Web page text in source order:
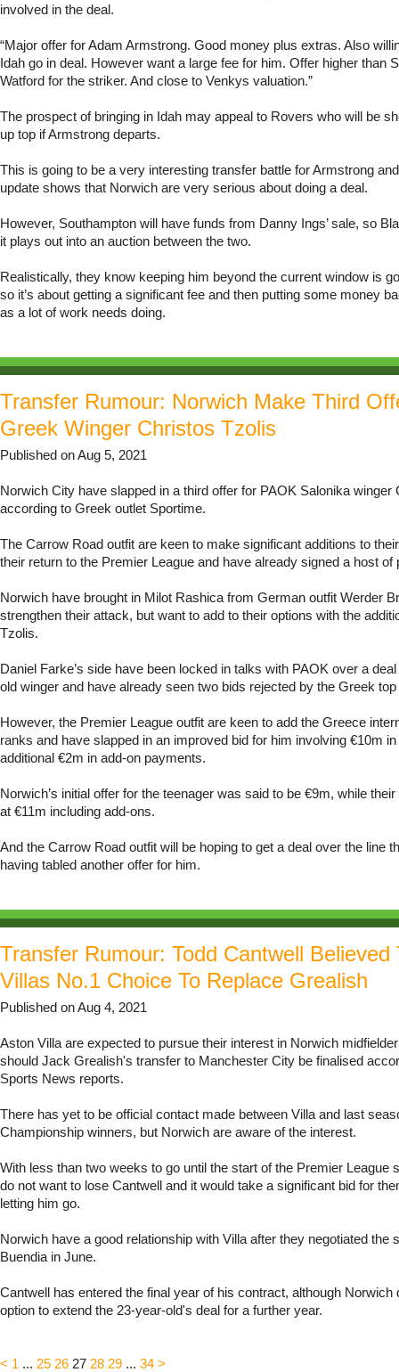
involved in the deal.
“Major offer for Adam Armstrong. Good money plus extras. Also
Idah go in deal. However want a large fee for him. Offer higher than
Watford for the striker. And close to Venkys valuation.”
The prospect of bringing in Idah may appeal to Rovers who will be
up top if Armstrong departs.
This is going to be a very interesting transfer battle for Armstrong
update shows that Norwich are very serious about doing a deal.
However, Southampton will have funds from Danny Ings’ sale, so
it plays out into an auction between the two.
Realistically, they know keeping him beyond the current window is
so it’s about getting a significant fee and then putting some money
as a lot of work needs doing.
Transfer Rumour: Norwich Make Third
Greek Winger Christos Tzolis
Published on Aug 5, 2021
Norwich City have slapped in a third offer for PAOK Salonika winger
according to Greek outlet Sportime.
The Carrow Road outfit are keen to make significant additions to
their return to the Premier League and have already signed a host of
Norwich have brought in Milot Rashica from German outfit Werder
strengthen their attack, but want to add to their options with the
Tzolis.
Daniel Farke’s side have been locked in talks with PAOK over a
old winger and have already seen two bids rejected by the Greek
However, the Premier League outfit are keen to add the Greece
ranks and have slapped in an improved bid for him involving €10m
additional €2m in add-on payments.
Norwich’s initial offer for the teenager was said to be €9m, while
at €11m including add-ons.
And the Carrow Road outfit will be hoping to get a deal over the line
having tabled another offer for him.
Transfer Rumour: Todd Cantwell Believed
Villas No.1 Choice To Replace Grealish
Published on Aug 4, 2021
Aston Villa are expected to pursue their interest in Norwich
should Jack Grealish's transfer to Manchester City be finalised
Sports News reports.
There has yet to be official contact made between Villa and last
Championship winners, but Norwich are aware of the interest.
With less than two weeks to go until the start of the Premier League
do not want to lose Cantwell and it would take a significant bid for
letting him go.
Norwich have a good relationship with Villa after they negotiated the
Buendia in June.
Cantwell has entered the final year of his contract, although Norwich
option to extend the 23-year-old's deal for a further year.
< 1 ... 25 26 27 28 29 ... 34 >